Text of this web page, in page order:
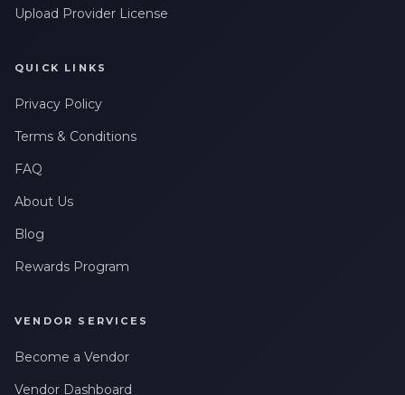
Upload Provider License
QUICK LINKS
Privacy Policy
Terms & Conditions
FAQ
About Us
Blog
Rewards Program
VENDOR SERVICES
Become a Vendor
Vendor Dashboard